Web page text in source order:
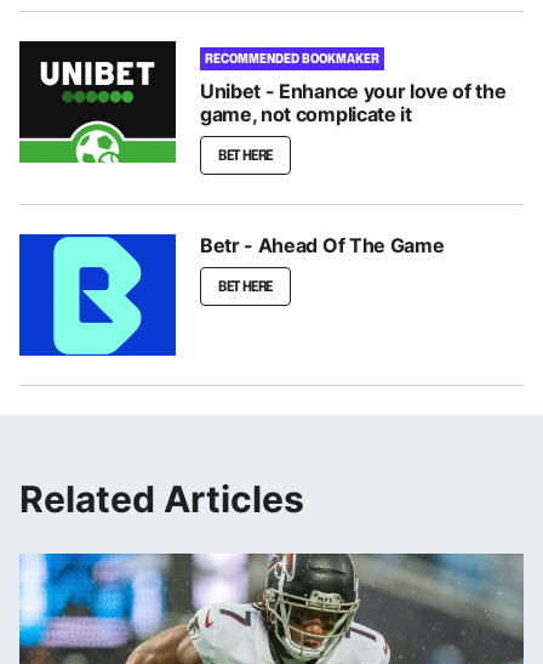
RECOMMENDED BOOKMAKER
Unibet - Enhance your love of the
game, not complicate it
BET HERE
Betr - Ahead Of The Game
BET HERE
Related Articles